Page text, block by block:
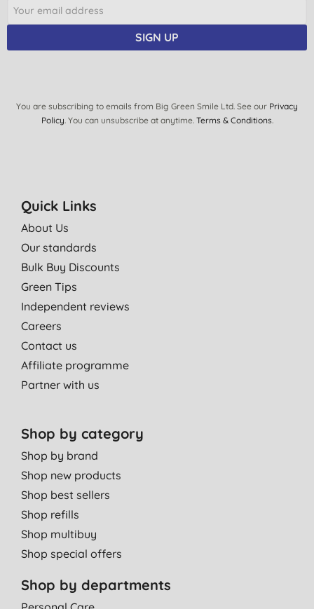
SIGN UP
You are subscribing to emails from Big Green Smile Ltd. See our Privacy
Policy. You can unsubscribe at anytime. Terms & Conditions.
Quick Links
About Us
Our standards
Bulk Buy Discounts
Green Tips
Independent reviews
Careers
Contact us
Affiliate programme
Partner with us
Shop by category
Shop by brand
Shop new products
Shop best sellers
Shop refills
Shop multibuy
Shop special offers
Shop by departments